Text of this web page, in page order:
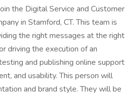
the Digital Service and Customer
in Stamford, CT. This team is
the right messages at the right
driving the execution of an
and publishing online support
and usability. This person will
and brand style. They will be